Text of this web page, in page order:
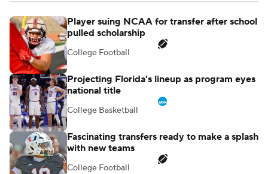
Player suing NCAA for transfer after school
pulled scholarship
College Football
Projecting Florida's lineup as program eyes
national title
College Basketball
Fascinating transfers ready to make a splash
with new teams
College Football